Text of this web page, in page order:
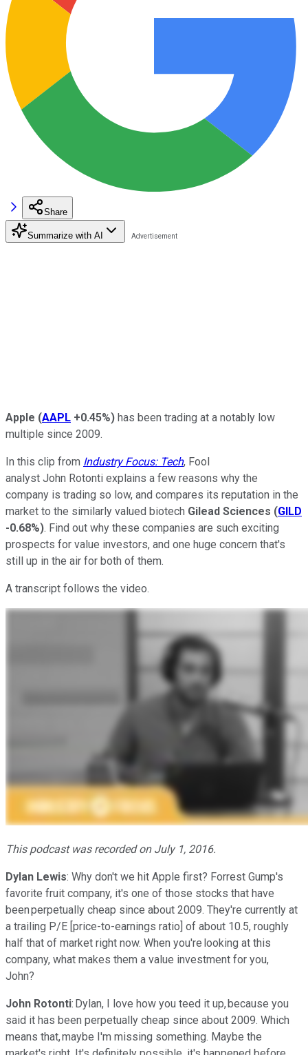
Share
Summarize with AI
Apple (AAPL +0.45%) has been trading at a notably low
multiple since 2009.
In this clip from Industry Focus: Tech, Fool
analyst John Rotonti explains a few reasons why the
company is trading so low, and compares its reputation in the
market to the similarly valued biotech Gilead Sciences (GILD
-0.68%). Find out why these companies are such exciting
prospects for value investors, and one huge concern that's
still up in the air for both of them.
A transcript follows the video.
This podcast was recorded on July 1, 2016.
Dylan Lewis: Why don't we hit Apple first? Forrest Gump's
favorite fruit company, it's one of those stocks that have
been perpetually cheap since about 2009. They're currently at
a trailing P/E [price-to-earnings ratio] of about 10.5, roughly
half that of market right now. When you're looking at this
company, what makes them a value investment for you,
John?
John Rotonti: Dylan, I love how you teed it up, because you
said it has been perpetually cheap since about 2009. Which
means that, maybe I'm missing something. Maybe the